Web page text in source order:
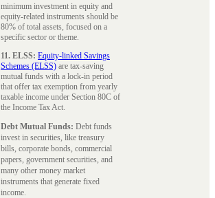
minimum investment in equity and
equity-related instruments should be
80% of total assets, focused on a
specific sector or theme.
11. ELSS: Equity-linked Savings
Schemes (ELSS) are tax-saving
mutual funds with a lock-in period
that offer tax exemption from yearly
taxable income under Section 80C of
the Income Tax Act.
Debt Mutual Funds: Debt funds
invest in securities, like treasury
bills, corporate bonds, commercial
papers, government securities, and
many other money market
instruments that generate fixed
income.